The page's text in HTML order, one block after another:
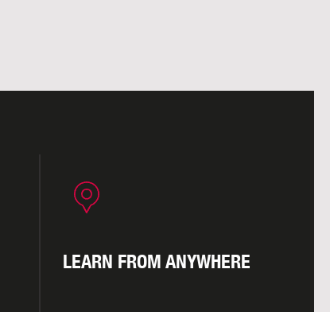
LEARN FROM ANYWHERE